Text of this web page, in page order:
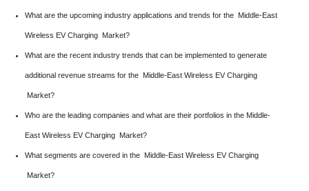
What are the upcoming industry applications and trends for the Middle-East
Wireless EV Charging Market?
What are the recent industry trends that can be implemented to generate
additional revenue streams for the Middle-East Wireless EV Charging
Market?
Who are the leading companies and what are their portfolios in the Middle-
East Wireless EV Charging Market?
What segments are covered in the Middle-East Wireless EV Charging
Market?